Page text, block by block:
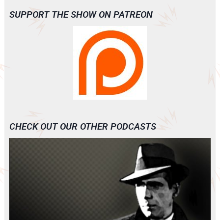
SUPPORT THE SHOW ON PATREON
CHECK OUT OUR OTHER PODCASTS